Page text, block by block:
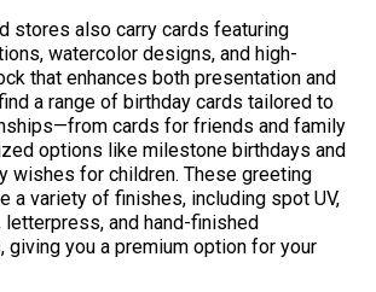
stores also carry cards featuring
watercolor designs, and high-
that enhances both presentation and
a range of birthday cards tailored to
cards for friends and family
options like milestone birthdays and
wishes for children. These greeting
a variety of finishes, including spot UV,
and hand-finished
giving you a premium option for your